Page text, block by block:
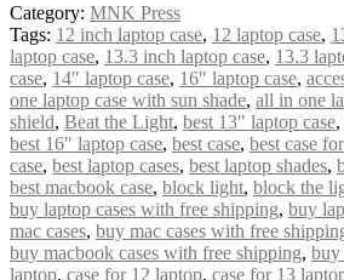
Category: MNK Press
Tags: 12 inch laptop case, 12 laptop case,
laptop case, 13.3 inch laptop case, 13.3
case, 14″ laptop case, 16″ laptop case,
one laptop case with sun shade, all in one
shield, Beat the Light, best 13″ laptop case,
best 16″ laptop case, best case, best case
case, best laptop cases, best laptop shades,
best macbook case, block light, block the
buy laptop cases with free shipping, buy
mac cases, buy mac cases with free
buy macbook cases with free shipping, buy
laptop, case for 12 laptop, case for 13